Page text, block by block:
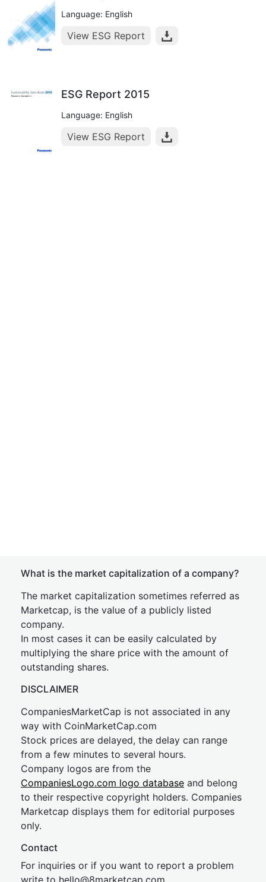
Language: English
View ESG Report
ESG Report 2015
Language: English
View ESG Report
What is the market capitalization of a company?
The market capitalization sometimes referred as
Marketcap, is the value of a publicly listed
company.
In most cases it can be easily calculated by
multiplying the share price with the amount of
outstanding shares.
DISCLAIMER
CompaniesMarketCap is not associated in any
way with CoinMarketCap.com
Stock prices are delayed, the delay can range
from a few minutes to several hours.
Company logos are from the
CompaniesLogo.com logo database and belong
to their respective copyright holders. Companies
Marketcap displays them for editorial purposes
only.
Contact
For inquiries or if you want to report a problem
write to hello@8marketcap.com